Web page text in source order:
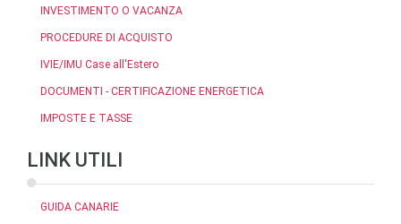
INVESTIMENTO O VACANZA
PROCEDURE DI ACQUISTO
IVIE/IMU Case all'Estero
DOCUMENTI - CERTIFICAZIONE ENERGETICA
IMPOSTE E TASSE
LINK UTILI
GUIDA CANARIE